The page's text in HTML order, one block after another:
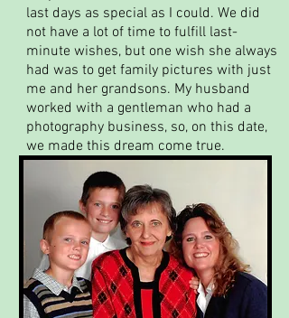
last days as special as I could. We did
not have a lot of time to fulfill last-
minute wishes, but one wish she always
had was to get family pictures with just
me and her grandsons. My husband
worked with a gentleman who had a
photography business, so, on this date,
we made this dream come true.